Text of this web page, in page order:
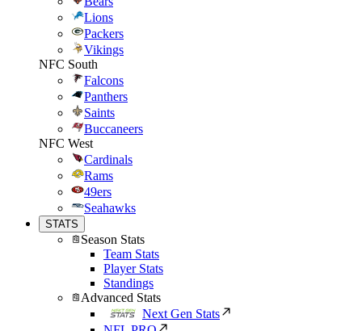
Lions
Packers
Vikings
NFC South
Falcons
Panthers
Saints
Buccaneers
NFC West
Cardinals
Rams
49ers
Seahawks
STATS
Season Stats
Team Stats
Player Stats
Standings
Advanced Stats
Next Gen Stats